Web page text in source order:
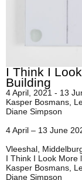
I Think I
Building
4 April, 2021 - 13
Kasper Bosmans,
Diane Simpson
4 April – 13 June
Vleeshal,
I Think I Look More
Kasper Bosmans,
Diane Simpson